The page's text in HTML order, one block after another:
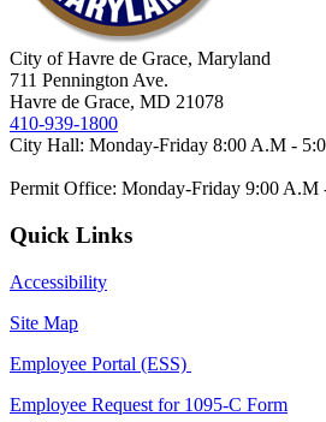
City of Havre de Grace, Maryland
711 Pennington Ave.
Havre de Grace, MD 21078
410-939-1800
City Hall: Monday-Friday 8:00 A.M -
Permit Office: Monday-Friday 9:00 A.M
Quick Links
Accessibility
Site Map
Employee Portal (ESS)
Employee Request for 1095-C Form